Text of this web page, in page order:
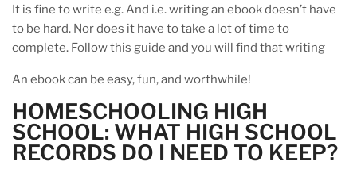
It is fine to write e.g. And i.e. writing an ebook doesn’t have
to be hard. Nor does it have to take a lot of time to
complete. Follow this guide and you will find that writing
An ebook can be easy, fun, and worthwhile!
HOMESCHOOLING HIGH
SCHOOL: WHAT HIGH SCHOOL
RECORDS DO I NEED TO KEEP?